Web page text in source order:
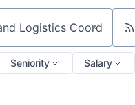
keyword
Seniority Salary